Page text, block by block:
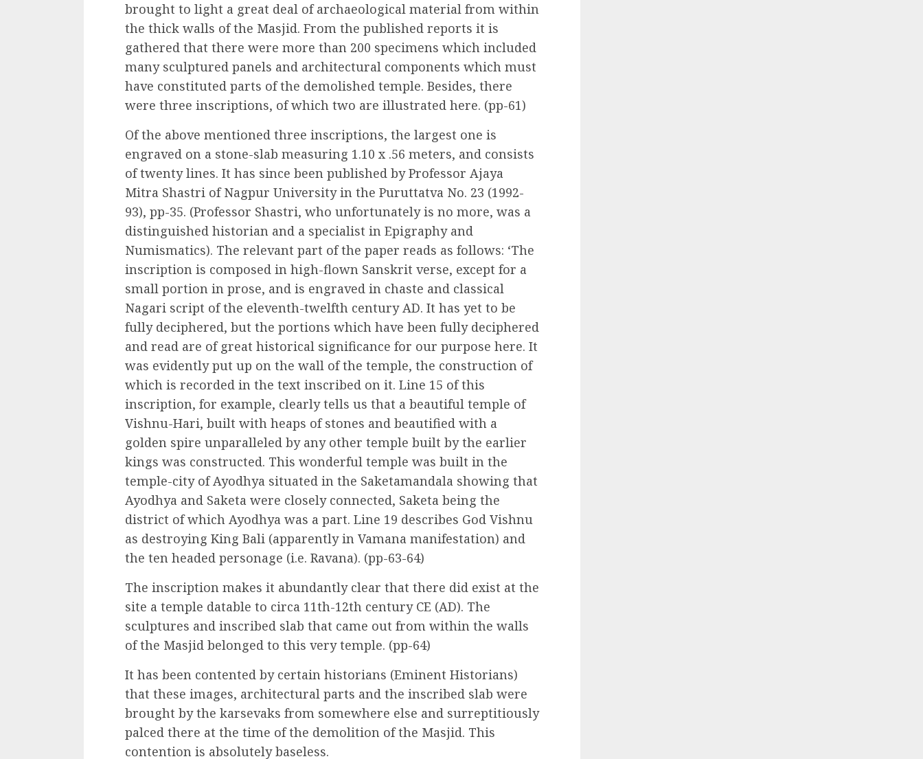
brought to light a great deal of archaeological material from within
the thick walls of the Masjid. From the published reports it is
gathered that there were more than 200 specimens which included
many sculptured panels and architectural components which must
have constituted parts of the demolished temple. Besides, there
were three inscriptions, of which two are illustrated here. (pp-61)
Of the above mentioned three inscriptions, the largest one is
engraved on a stone-slab measuring 1.10 x .56 meters, and consists
of twenty lines. It has since been published by Professor Ajaya
Mitra Shastri of Nagpur University in the Puruttatva No. 23 (1992-
93), pp-35. (Professor Shastri, who unfortunately is no more, was a
distinguished historian and a specialist in Epigraphy and
Numismatics). The relevant part of the paper reads as follows: ‘The
inscription is composed in high-flown Sanskrit verse, except for a
small portion in prose, and is engraved in chaste and classical
Nagari script of the eleventh-twelfth century AD. It has yet to be
fully deciphered, but the portions which have been fully deciphered
and read are of great historical significance for our purpose here. It
was evidently put up on the wall of the temple, the construction of
which is recorded in the text inscribed on it. Line 15 of this
inscription, for example, clearly tells us that a beautiful temple of
Vishnu-Hari, built with heaps of stones and beautified with a
golden spire unparalleled by any other temple built by the earlier
kings was constructed. This wonderful temple was built in the
temple-city of Ayodhya situated in the Saketamandala showing that
Ayodhya and Saketa were closely connected, Saketa being the
district of which Ayodhya was a part. Line 19 describes God Vishnu
as destroying King Bali (apparently in Vamana manifestation) and
the ten headed personage (i.e. Ravana). (pp-63-64)
The inscription makes it abundantly clear that there did exist at the
site a temple datable to circa 11th-12th century CE (AD). The
sculptures and inscribed slab that came out from within the walls
of the Masjid belonged to this very temple. (pp-64)
It has been contented by certain historians (Eminent Historians)
that these images, architectural parts and the inscribed slab were
brought by the karsevaks from somewhere else and surreptitiously
palced there at the time of the demolition of the Masjid. This
contention is absolutely baseless.